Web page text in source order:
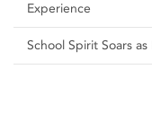
Experience
School Spirit Soars